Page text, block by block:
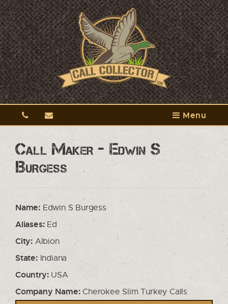
Menu
Call Maker - Edwin S
Burgess
Name: Edwin S Burgess
Aliases:Ed
City: Albion
State:Indiana
Country:USA
Company Name:Cherokee Slim Turkey Calls